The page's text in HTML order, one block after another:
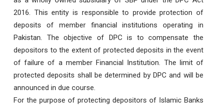
2016. This entity is responsible to provide protection of
deposits of member financial institutions operating in
Pakistan. The objective of DPC is to compensate the
depositors to the extent of protected deposits in the event
of failure of a member Financial Institution. The limit of
protected deposits shall be determined by DPC and will be
announced in due course.
For the purpose of protecting depositors of Islamic Banks